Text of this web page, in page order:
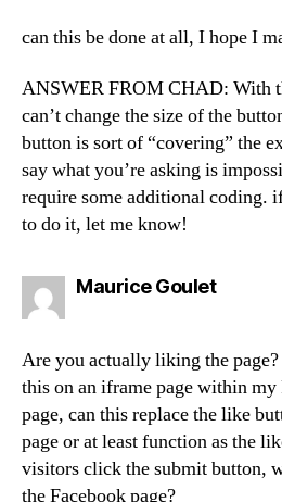
can this be done at all, I hope I
ANSWER FROM CHAD: With
can’t change the size of the
button is sort of “covering” the
say what you’re asking is
require some additional coding.
to do it, let me know!
Maurice Gouletsays:
Are you actually liking the
this on an iframe page within my
page, can this replace the like
page or at least function as the
visitors click the submit button,
the Facebook page?